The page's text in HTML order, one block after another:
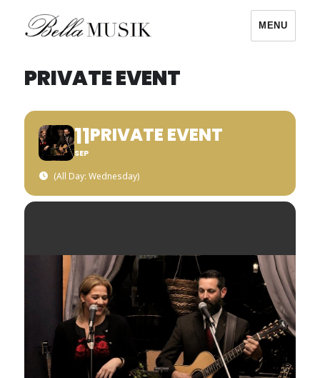
MENU
PRIVATE EVENT
11
SEP
PRIVATE EVENT
(All Day: Wednesday)